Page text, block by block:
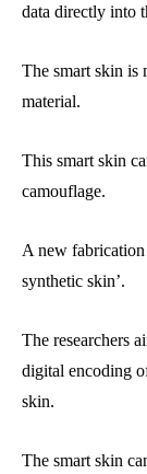
data directly into
The smart skin is
material.
This smart skin
camouflage.
A new
synthetic skin’.
The researchers
digital encoding
skin.
The smart skin